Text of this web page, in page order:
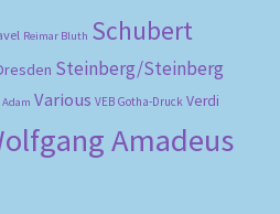
Reimar Bluth Schubert
Steinberg/Steinberg
Adam Various VEB Gotha-Druck Verdi
Amadeus